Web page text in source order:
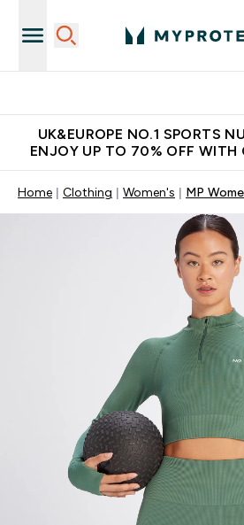
UK&EUROPE NO.1 SPORTS
ENJOY UP TO 70% OFF WITH
Home Clothing Women's MP